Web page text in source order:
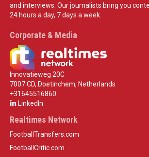
and interviews. Our journalists bring you
24 hours a day, 7 days a week.
Corporate & Media
Innovatieweg 20C
7007 CD, Doetinchem, Netherlands
+31645516860
LinkedIn
Realtimes Network
FootballTransfers.com
FootballCritic.com